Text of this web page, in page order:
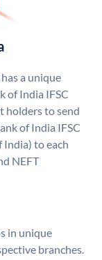
a unique
of India IFSC
holders to send
of India IFSC
India) to each
NEFT
in unique
branches.